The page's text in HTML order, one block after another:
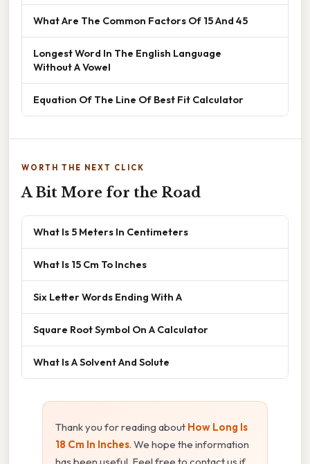
What Are The Common Factors Of 15 And 45
Longest Word In The English Language
Without A Vowel
Equation Of The Line Of Best Fit Calculator
WORTH THE NEXT CLICK
A Bit More for the Road
What Is 5 Meters In Centimeters
What Is 15 Cm To Inches
Six Letter Words Ending With A
Square Root Symbol On A Calculator
What Is A Solvent And Solute
Thank you for reading about How Long Is
18 Cm In Inches. We hope the information